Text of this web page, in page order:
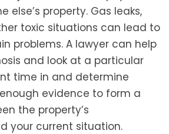
else’s property. Gas leaks,
toxic situations can lead to
problems. A lawyer can help
and look at a particular
time in and determine
evidence to form a
the property’s
your current situation.